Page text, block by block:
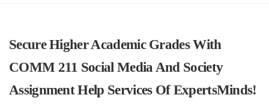
Secure Higher Academic Grades With
COMM 211 Social Media And Society
Assignment Help Services Of ExpertsMinds!